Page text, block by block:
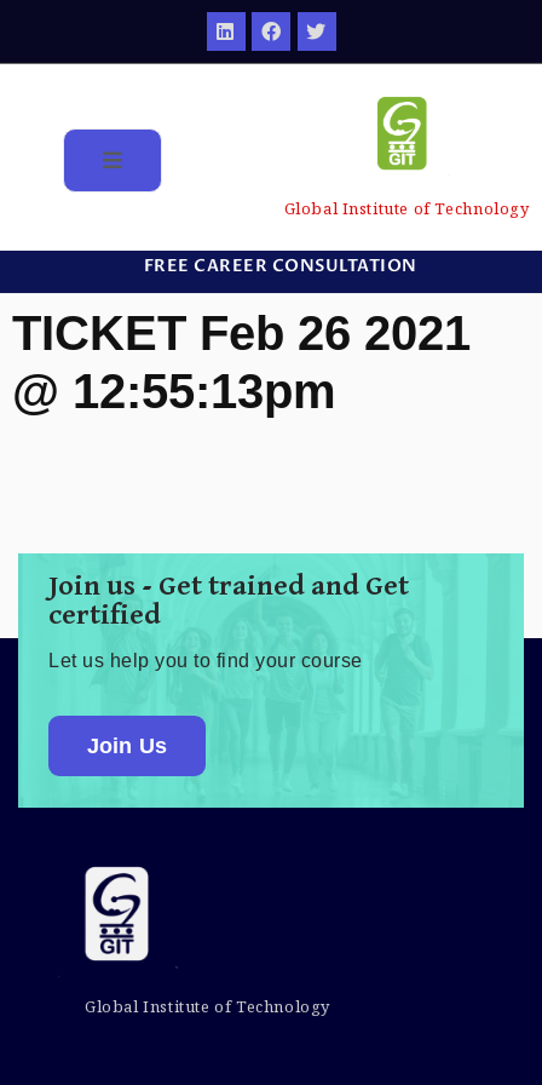
Global Institute of Technology
FREE CAREER CONSULTATION
TICKET Feb 26 2021
@ 12:55:13pm
Join us - Get trained and Get
certified
Let us help you to find your course
Join Us
Global Institute of Technology